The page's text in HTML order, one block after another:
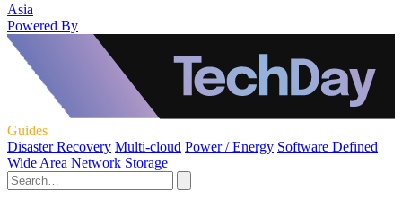
Asia
Powered By
Guides
Disaster Recovery Multi-cloud Power / Energy Software Defined
Wide Area Network Storage